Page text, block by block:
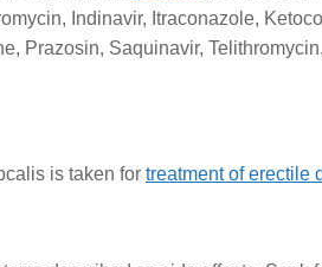
Indinavir, Itraconazole,
Prazosin, Saquinavir,
is taken for treatment of erectile